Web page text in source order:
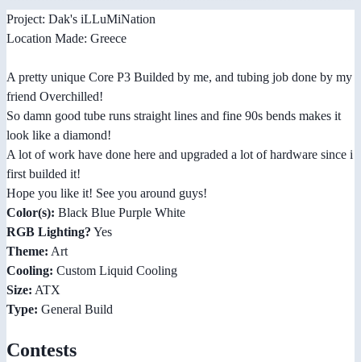
Project: Dak's iLLuMiNation
Location Made: Greece
A pretty unique Core P3 Builded by me, and tubing job done by my
friend Overchilled!
So damn good tube runs straight lines and fine 90s bends makes it
look like a diamond!
A lot of work have done here and upgraded a lot of hardware since i
first builded it!
Hope you like it! See you around guys!
Color(s): Black Blue Purple White
RGB Lighting? Yes
Theme: Art
Cooling: Custom Liquid Cooling
Size: ATX
Type: General Build
Contests